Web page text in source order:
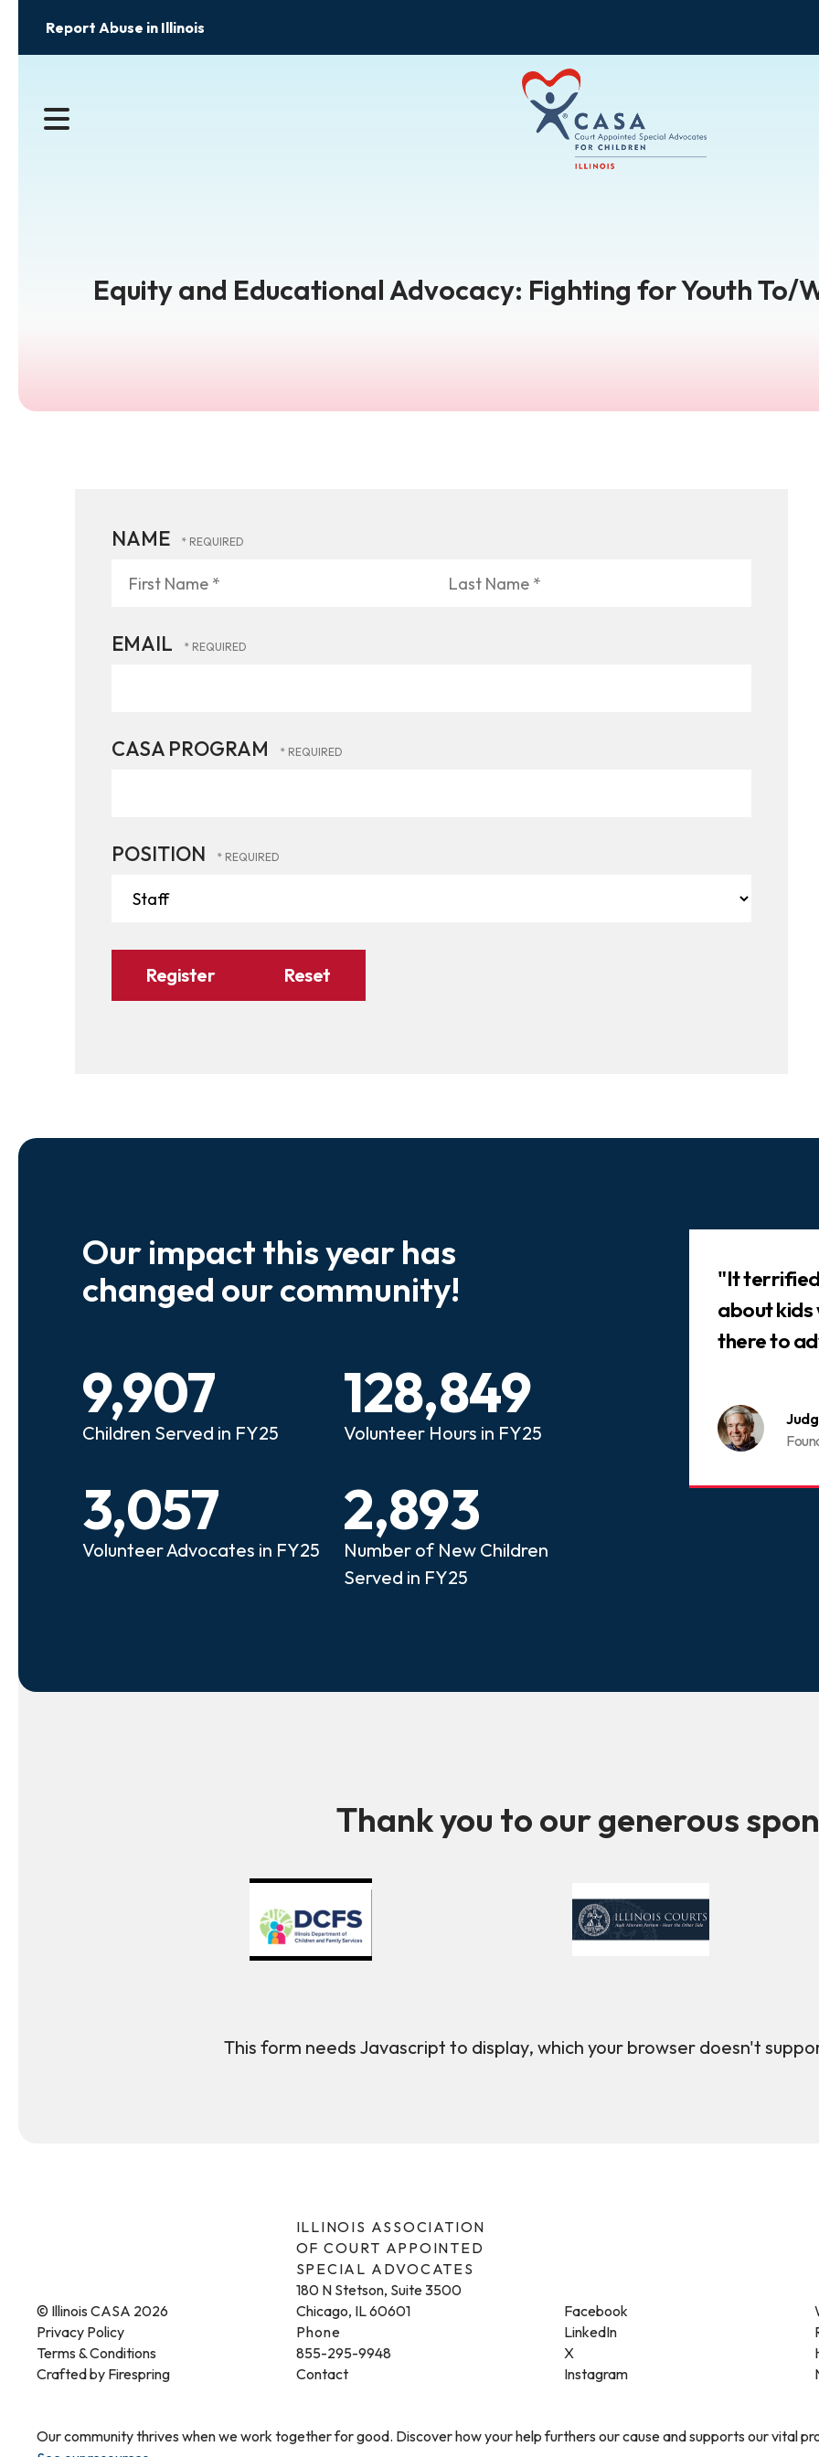
Report Abuse in Illinois
MENU
Equity and Educational Advocacy: Fighting for Youth To/
NAME
First
Last
EMAIL
CASA PROGRAM
POSITION
Our impact this year has
changed our community!
Children Served in FY25
9,907
Volunteer Hours in FY25
128,849
Volunteer Advocates in FY25
3,057
Number of New Children
Served in FY25
2,893
"It terrified
about kids
there to
Advocate
so many kids who need a
to look out for them.
Illinois CASA
Become a CASA Volunteer
We believe that every child who has
experienced abuse or neglect
Thank you to our generous
This form needs Javascript to display, which your browser doesn't
© Illinois CASA 2026
Privacy Policy
Terms & Conditions
Crafted by Firespring
ILLINOIS ASSOCIATION
OF COURT APPOINTED
SPECIAL ADVOCATES
180 N Stetson, Suite 3500
Chicago, IL 60601
Phone
855-295-9948
Contact
Facebook
LinkedIn
X
Instagram
Our community thrives when we work together for good. Discover how your help furthers our cause and supports our vital